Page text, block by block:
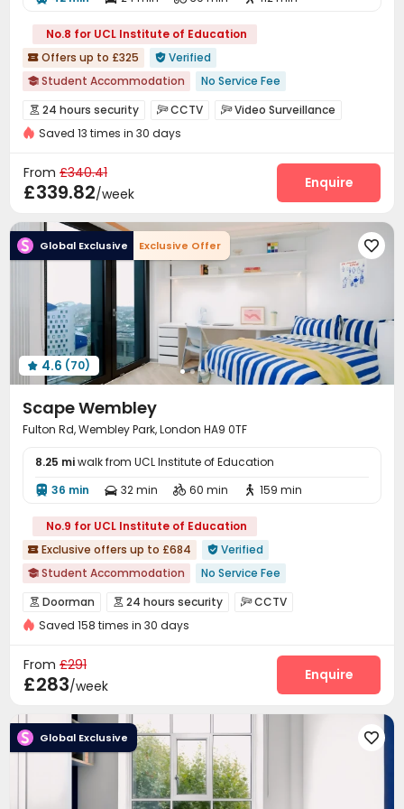
No.8 for UCL Institute of Education
 Offers up to £325  Verified
 Student Accommodation
No Service Fee
UCL Accommodation
with air-con
Thames River View
Walk to school
CINEMA
 24 hours security CCTV Video Surveillance
Controlled Access Reception
Study Room
Game Room
Saved 13 times in 30 days
From £340.41
£339.82/week
Enquire
Global Exclusive Exclusive Offer 
 4.6 (70)
Scape Wembley
Fulton Rd, Wembley Park, London HA9 0TF
8.25 miwalk from UCL Institute of Education
 36 min  32 min  60 min  159 min
No.9 for UCL Institute of Education
 Exclusive offers up to £684  Verified
 Student Accommodation
No Service Fee
No visa No pay
Free Social Events
Outdoor Garden
CINEMA
Food Street
Near supermarket
 Doorman  24 hours security CCTV
Video Surveillance Controlled Access
Elevator Access Control
Delivery Alert System Social events
On-site maintenance team Wi-Fi Laundry Room
 Elevator Vending Machine
Bike Storage Trash Room Study Room
Lounge  Mailroom 
Saved 158 times in 30 days
From £291
£283/week
Enquire
Global Exclusive 